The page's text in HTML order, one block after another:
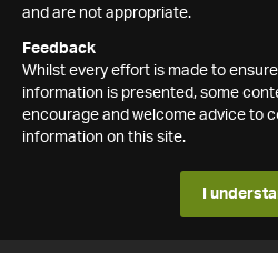
and are not appropriate.
Feedback
Whilst every effort is made to
information is presented, some
encourage and welcome advice to
information on this site.
I